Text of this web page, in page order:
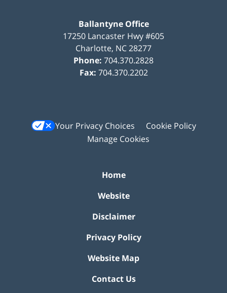
Ballantyne Office
17250 Lancaster Hwy #605
Charlotte, NC28277
Phone: 704.370.2828
Fax: 704.370.2202
Your Privacy Choices
Cookie Policy
Manage Cookies
Home
Website
Disclaimer
Privacy Policy
Website Map
Contact Us